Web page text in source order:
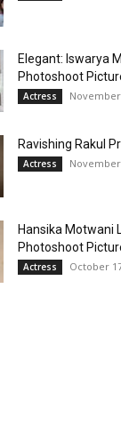
Elegant: Iswarya
Photoshoot
Actress November
Ravishing Rakul
Actress November
Hansika Motwani
Photoshoot
Actress October